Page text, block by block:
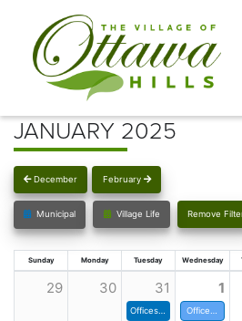
JANUARY 2025
December February
Municipal Village Life Remove
Sunday Monday Tuesday Wednesday
29 30 31 1